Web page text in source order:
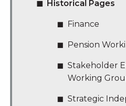
Historical Pages
Finance
Pension
Stakeholder
Working
Strategic